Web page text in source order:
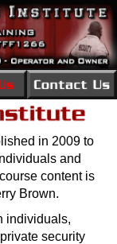
in 2009 to
and
content is
Brown.
individuals,
security